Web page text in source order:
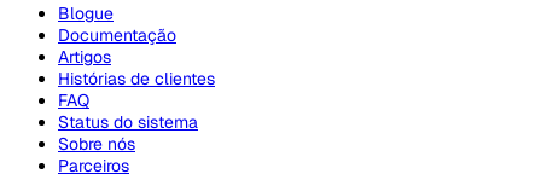
Blogue
Documentação
Artigos
Histórias de clientes
FAQ
Status do sistema
Sobre nós
Parceiros